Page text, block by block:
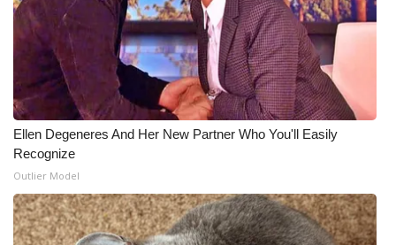
Intern With Us
Meet the WCBI Team
Mobile App
WCBI – On-Air Guest Rules
ADVERTISE
Broadcast & Digital
Ellen Degeneres And Her New Partner Who You'll Easily
Recognize
Outlier Model